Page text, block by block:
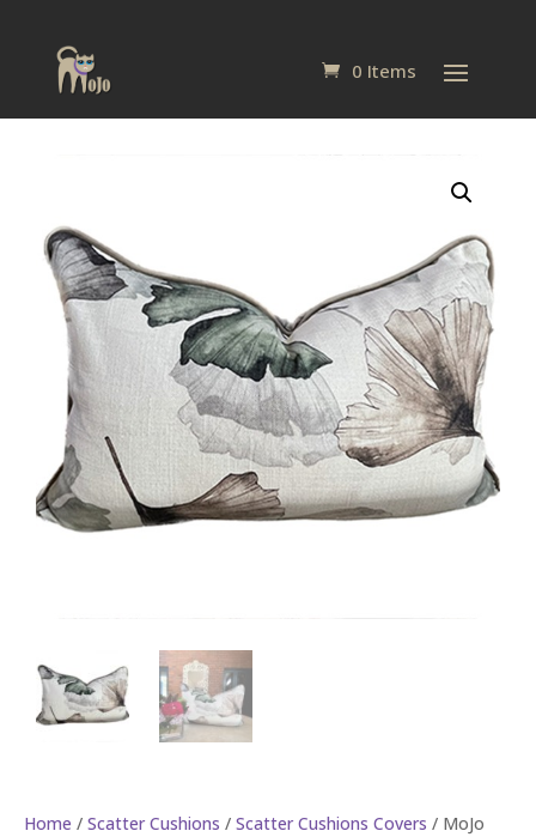
0 Items
Home / Scatter Cushions / Scatter Cushions Covers / MoJo